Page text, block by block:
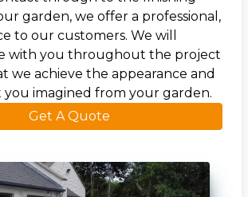
garden, we offer a professional,
to our customers. We will
with you throughout the project
we achieve the appearance and
imagined from your garden.
Get A Quote